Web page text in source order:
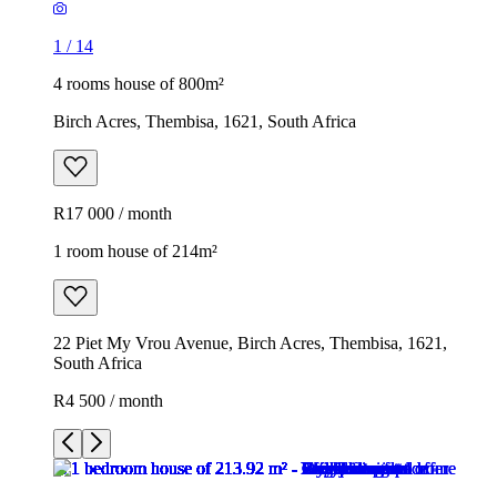
1 / 14
4 rooms house of 800m²
Birch Acres, Thembisa, 1621, South Africa
R17 000 / month
1 room house of 214m²
22 Piet My Vrou Avenue, Birch Acres, Thembisa, 1621,
South Africa
R4 500 / month